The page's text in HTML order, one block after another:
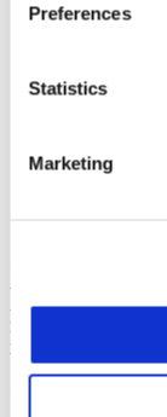
Preferences
Statistics
Marketing
day)**
Electronic
Smart Search
third parties, such as
payment of the
process, however,
to making any